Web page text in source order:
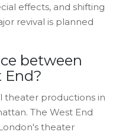
effects, and shifting
revival is planned
between
End?
theater productions in
The West End
theater